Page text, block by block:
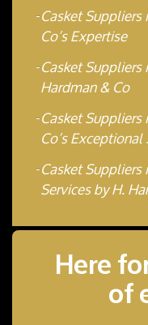
Casket
Co’s Expertise
Casket
Hardman & Co
Casket
Co’s
Casket
Services by H.
Here
of